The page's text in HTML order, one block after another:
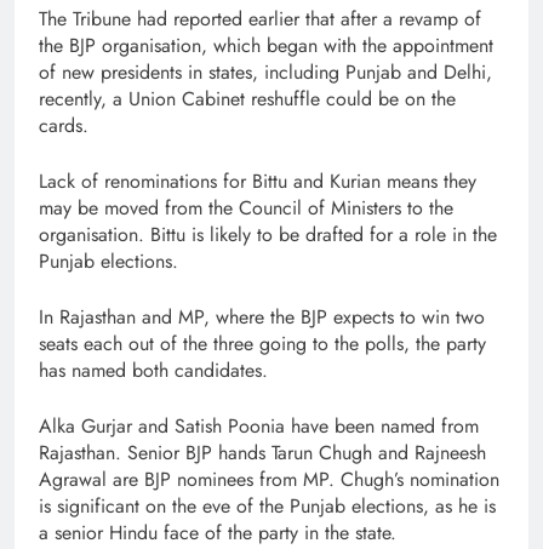
The Tribune had reported earlier that after a revamp of
the BJP organisation, which began with the appointment
of new presidents in states, including Punjab and Delhi,
recently, a Union Cabinet reshuffle could be on the
cards.
Lack of renominations for Bittu and Kurian means they
may be moved from the Council of Ministers to the
organisation. Bittu is likely to be drafted for a role in the
Punjab elections.
In Rajasthan and MP, where the BJP expects to win two
seats each out of the three going to the polls, the party
has named both candidates.
Alka Gurjar and Satish Poonia have been named from
Rajasthan. Senior BJP hands Tarun Chugh and Rajneesh
Agrawal are BJP nominees from MP. Chugh’s nomination
is significant on the eve of the Punjab elections, as he is
a senior Hindu face of the party in the state.